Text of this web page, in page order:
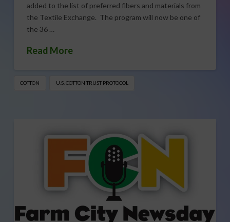
added to the list of preferred fibers and materials from
the Textile Exchange. The program will now be one of
the 36 …
Read More
COTTON U.S. COTTON TRUST PROTOCOL